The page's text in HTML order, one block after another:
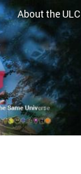
About the ULC